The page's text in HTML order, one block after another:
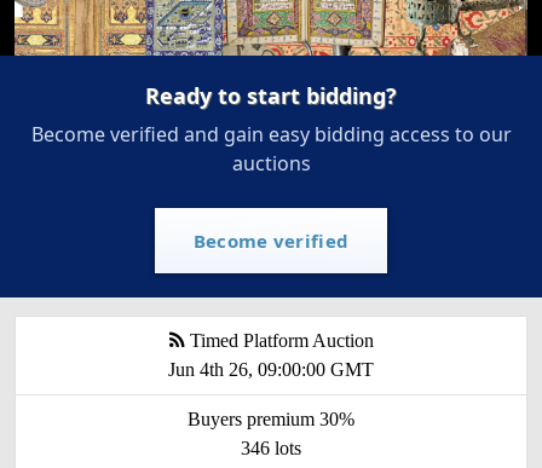
Ready to start bidding?
Become verified and gain easy bidding access to our
auctions
Become verified
Timed Platform Auction
Jun 4th 26, 09:00:00 GMT
Buyers premium 30%
346 lots